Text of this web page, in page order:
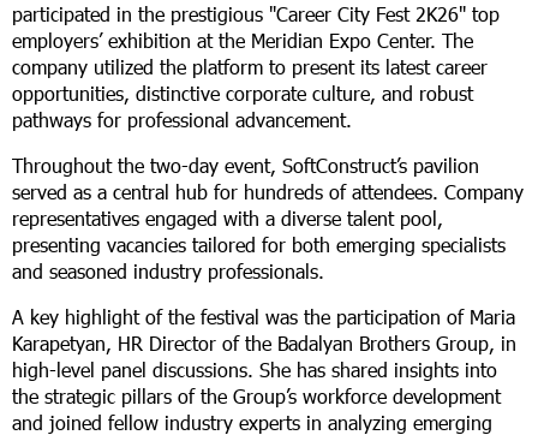
participated in the prestigious "Career City Fest 2K26" top
employers’ exhibition at the Meridian Expo Center. The
company utilized the platform to present its latest career
opportunities, distinctive corporate culture, and robust
pathways for professional advancement.
Throughout the two-day event, SoftConstruct’s pavilion
served as a central hub for hundreds of attendees. Company
representatives engaged with a diverse talent pool,
presenting vacancies tailored for both emerging specialists
and seasoned industry professionals.
A key highlight of the festival was the participation of Maria
Karapetyan, HR Director of the Badalyan Brothers Group, in
high-level panel discussions. She has shared insights into
the strategic pillars of the Group’s workforce development
and joined fellow industry experts in analyzing emerging